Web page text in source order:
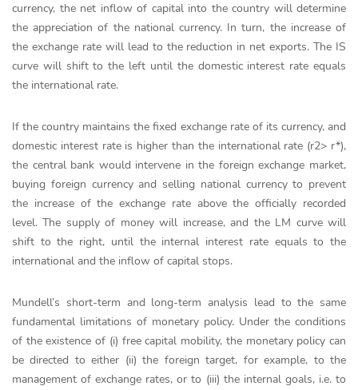
currency, the net inflow of capital into the country will determine
the appreciation of the national currency. In turn, the increase of
the exchange rate will lead to the reduction in net exports. The IS
curve will shift to the left until the domestic interest rate equals
the international rate.
If the country maintains the fixed exchange rate of its currency, and
domestic interest rate is higher than the international rate (r2> r*),
the central bank would intervene in the foreign exchange market,
buying foreign currency and selling national currency to prevent
the increase of the exchange rate above the officially recorded
level. The supply of money will increase, and the LM curve will
shift to the right, until the internal interest rate equals to the
international and the inflow of capital stops.
Mundell’s short-term and long-term analysis lead to the same
fundamental limitations of monetary policy. Under the conditions
of the existence of (i) free capital mobility, the monetary policy can
be directed to either (ii) the foreign target, for example, to the
management of exchange rates, or to (iii) the internal goals, i.e. to